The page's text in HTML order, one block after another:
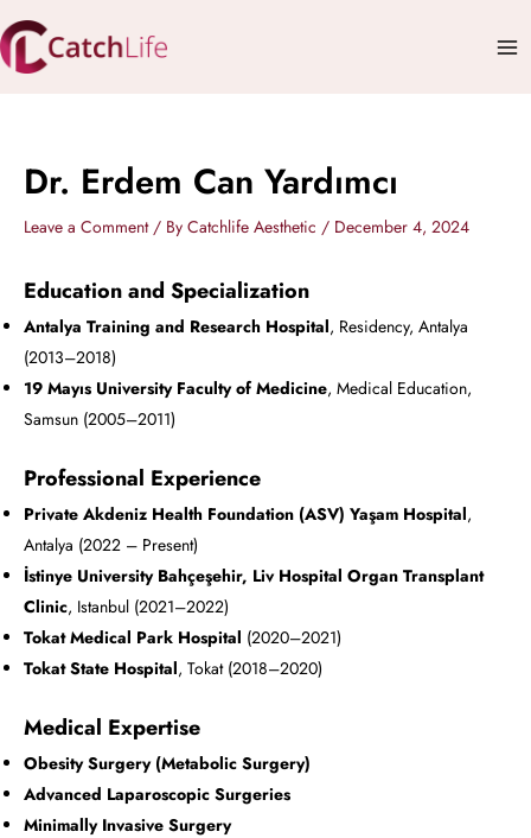
Skip
to
content
Dr. Erdem Can Yardımcı
Leave a Comment / By Catchlife Aesthetic / December 4, 2024
Education and Specialization
Antalya Training and Research Hospital, Residency, Antalya
(2013–2018)
19 Mayıs University Faculty of Medicine, Medical Education,
Samsun (2005–2011)
Professional Experience
Private Akdeniz Health Foundation (ASV) Yaşam Hospital,
Antalya (2022 – Present)
İstinye University Bahçeşehir, Liv Hospital Organ Transplant
Clinic, Istanbul (2021–2022)
Tokat Medical Park Hospital (2020–2021)
Tokat State Hospital, Tokat (2018–2020)
Medical Expertise
Obesity Surgery (Metabolic Surgery)
Advanced Laparoscopic Surgeries
Minimally Invasive Surgery